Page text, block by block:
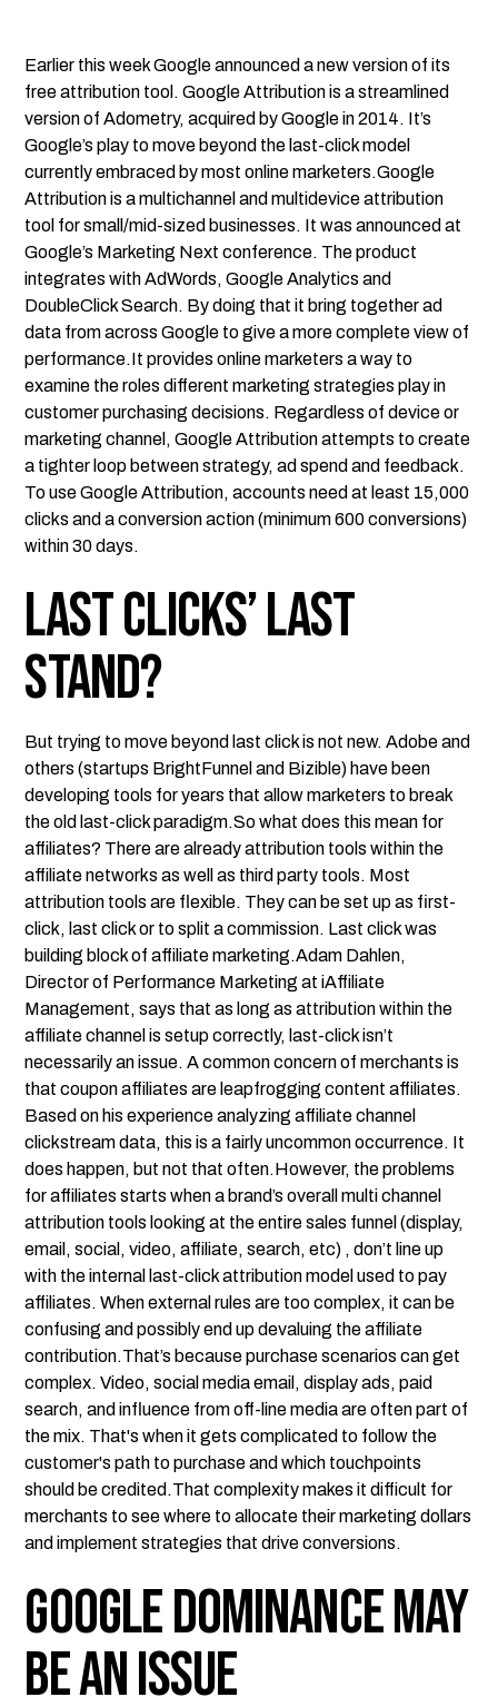
Earlier this week Google announced a new version of its
free attribution tool. Google Attribution is a streamlined
version of Adometry, acquired by Google in 2014. It’s
Google’s play to move beyond the last-click model
currently embraced by most online marketers.Google
Attribution is a multichannel and multidevice attribution
tool for small/mid-sized businesses. It was announced at
Google’s Marketing Next conference. The product
integrates with AdWords, Google Analytics and
DoubleClick Search. By doing that it bring together ad
data from across Google to give a more complete view of
performance.It provides online marketers a way to
examine the roles different marketing strategies play in
customer purchasing decisions. Regardless of device or
marketing channel, Google Attribution attempts to create
a tighter loop between strategy, ad spend and feedback.
To use Google Attribution, accounts need at least 15,000
clicks and a conversion action (minimum 600 conversions)
within 30 days.
Last Clicks’ Last
Stand?
But trying to move beyond last click is not new. Adobe and
others (startups BrightFunnel and Bizible) have been
developing tools for years that allow marketers to break
the old last-click paradigm.So what does this mean for
affiliates? There are already attribution tools within the
affiliate networks as well as third party tools. Most
attribution tools are flexible. They can be set up as first-
click, last click or to split a commission. Last click was
building block of affiliate marketing.Adam Dahlen,
Director of Performance Marketing at iAffiliate
Management, says that as long as attribution within the
affiliate channel is setup correctly, last-click isn’t
necessarily an issue. A common concern of merchants is
that coupon affiliates are leapfrogging content affiliates.
Based on his experience analyzing affiliate channel
clickstream data, this is a fairly uncommon occurrence. It
does happen, but not that often.However, the problems
for affiliates starts when a brand’s overall multi channel
attribution tools looking at the entire sales funnel (display,
email, social, video, affiliate, search, etc) , don’t line up
with the internal last-click attribution model used to pay
affiliates. When external rules are too complex, it can be
confusing and possibly end up devaluing the affiliate
contribution.That’s because purchase scenarios can get
complex. Video, social media email, display ads, paid
search, and influence from off-line media are often part of
the mix. That's when it gets complicated to follow the
customer's path to purchase and which touchpoints
should be credited.That complexity makes it difficult for
merchants to see where to allocate their marketing dollars
and implement strategies that drive conversions.
Google Dominance May
be an Issue